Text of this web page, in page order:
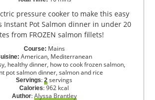
Instant Pot Salmon dinner in under 20
from FROZEN salmon fillets!
Course: Mains
American, Mediterranean
healthy dinner, how to cook frozen salmon,
pot salmon dinner, salmon and rice
Servings: 2 servings
Calories:962 kcal
Author:Alyssa Brantley